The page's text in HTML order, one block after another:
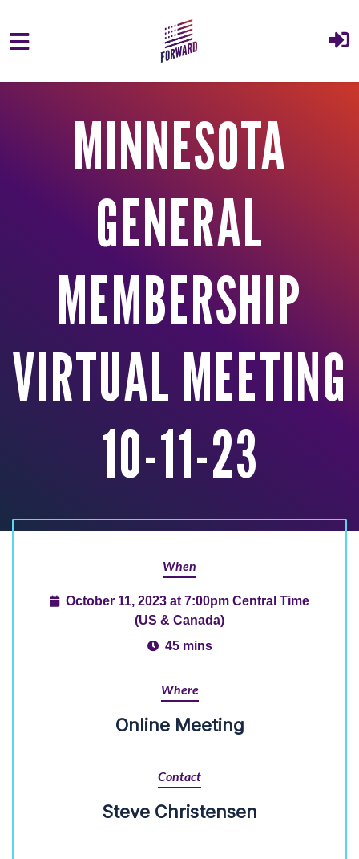
MINNESOTA
GENERAL
MEMBERSHIP
VIRTUAL MEETING
10-11-23
When
October 11, 2023 at 7:00pm Central Time
(US & Canada)
45 mins
Where
Online Meeting
Contact
Steve Christensen